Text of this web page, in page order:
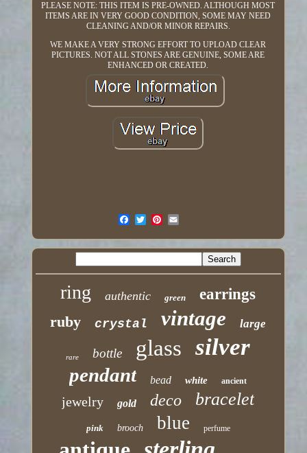
PLEASE NOTE: THIS ITEM IS PRE-OWNED. ALTHOUGH MOST
ITEMS ARE IN VERY GOOD CONDITION, SOME MAY NEED
CLEANING AND/OR MINOR REPAIRS.
WE MAKE A VERY STRONG EFFORT TO UPLOAD CLEAR
PICTURES. NOT ALL STONES ARE GENUINE, SOME ARE
ENHANCED OR CREATED.
ring authentic green
earrings
ruby
crystal vintage large
rare bottle glass silver
pendant bead white ancient
jewelry gold deco bracelet
pink brooch blue perfume